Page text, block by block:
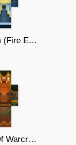
Ephraim (Fire Emblem 8)
World Of Warcraft Dwarf